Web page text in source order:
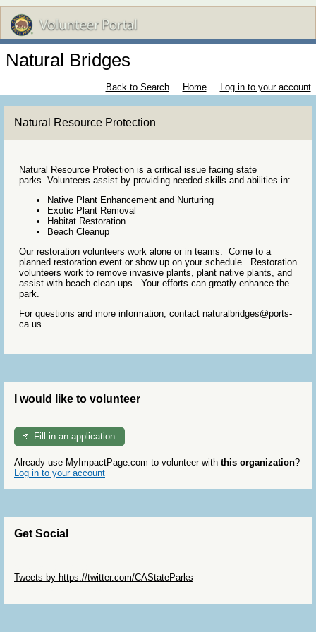
Natural Bridges
Back to Search Home Log in to your account
Natural Resource Protection
Natural Resource Protection is a critical issue facing state
parks. Volunteers assist by providing needed skills and abilities in:
Native Plant Enhancement and Nurturing
Exotic Plant Removal
Habitat Restoration
Beach Cleanup
Our restoration volunteers work alone or in teams. Come to a
planned restoration event or show up on your schedule. Restoration
volunteers work to remove invasive plants, plant native plants, and
assist with beach clean-ups. Your efforts can greatly enhance the
park.
For questions and more information, contact naturalbridges@ports-
ca.us
I would like to volunteer
Fill in an application
Already use MyImpactPage.com to volunteer with this organization?
Log in to your account
Get Social
Tweets by https://twitter.com/CAStateParks